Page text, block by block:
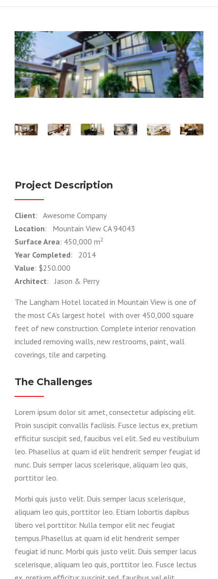
Project Description
Client: Awesome Company
Location: Mountain View CA 94043
Surface Area: 450,000 m2
Year Completed: 2014
Value: $250.000
Architect: Jason & Perry
The Langham Hotel located in Mountain View is one of
the most CA’s largest hotel with over 450,000 square
feet of new construction. Complete interior renovation
included removing walls, new restrooms, paint, wall
coverings, tile and carpeting.
The Challenges
Lorem ipsum dolor sit amet, consectetur adipiscing elit.
Proin suscipit convallis facilisis. Fusce lectus ex, pretium
efficitur suscipit sed, faucibus vel elit. Sed eu vestibulum
leo. Phasellus at quam id elit hendrerit semper feugiat id
nunc. Duis semper lacus scelerisque, aliquam leo quis,
porttitor leo.
Morbi quis justo velit. Duis semper lacus scelerisque,
aliquam leo quis, porttitor leo. Etiam lobortis dapibus
libero vel porttitor. Nulla tempor elit nec feugiat
tempus.Phasellus at quam id elit hendrerit semper
feugiat id nunc. Morbi quis justo velit. Duis semper lacus
scelerisque, aliquam leo quis, porttitor leo. Fusce lectus